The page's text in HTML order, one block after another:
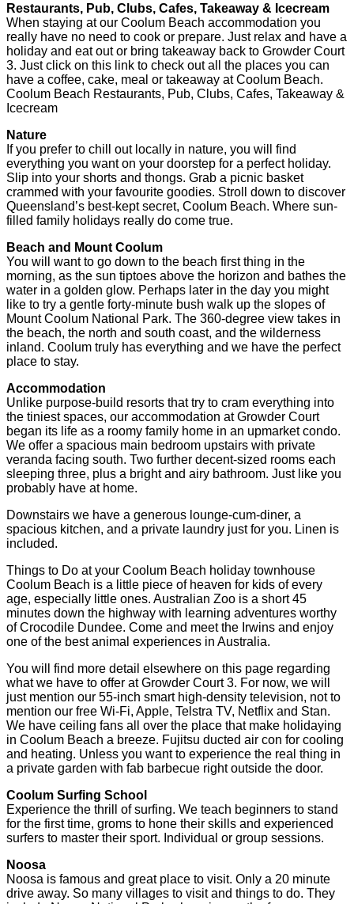
Restaurants, Pub, Clubs, Cafes, Takeaway & Icecream
When staying at our Coolum Beach accommodation you
really have no need to cook or prepare. Just relax and have a
holiday and eat out or bring takeaway back to Growder Court
3. Just click on this link to check out all the places you can
have a coffee, cake, meal or takeaway at Coolum Beach.
Coolum Beach Restaurants, Pub, Clubs, Cafes, Takeaway &
Icecream
Nature
If you prefer to chill out locally in nature, you will find
everything you want on your doorstep for a perfect holiday.
Slip into your shorts and thongs. Grab a picnic basket
crammed with your favourite goodies. Stroll down to discover
Queensland’s best-kept secret, Coolum Beach. Where sun-
filled family holidays really do come true.
Beach and Mount Coolum
You will want to go down to the beach first thing in the
morning, as the sun tiptoes above the horizon and bathes the
water in a golden glow. Perhaps later in the day you might
like to try a gentle forty-minute bush walk up the slopes of
Mount Coolum National Park. The 360-degree view takes in
the beach, the north and south coast, and the wilderness
inland. Coolum truly has everything and we have the perfect
place to stay.
Accommodation
Unlike purpose-build resorts that try to cram everything into
the tiniest spaces, our accommodation at Growder Court
began its life as a roomy family home in an upmarket condo.
We offer a spacious main bedroom upstairs with private
veranda facing south. Two further decent-sized rooms each
sleeping three, plus a bright and airy bathroom. Just like you
probably have at home.
Downstairs we have a generous lounge-cum-diner, a
spacious kitchen, and a private laundry just for you. Linen is
included.
Things to Do at your Coolum Beach holiday townhouse
Coolum Beach is a little piece of heaven for kids of every
age, especially little ones. Australian Zoo is a short 45
minutes down the highway with learning adventures worthy
of Crocodile Dundee. Come and meet the Irwins and enjoy
one of the best animal experiences in Australia.
You will find more detail elsewhere on this page regarding
what we have to offer at Growder Court 3. For now, we will
just mention our 55-inch smart high-density television, not to
mention our free Wi-Fi, Apple, Telstra TV, Netflix and Stan.
We have ceiling fans all over the place that make holidaying
in Coolum Beach a breeze. Fujitsu ducted air con for cooling
and heating. Unless you want to experience the real thing in
a private garden with fab barbecue right outside the door.
Coolum Surfing School
Experience the thrill of surfing. We teach beginners to stand
for the first time, groms to hone their skills and experienced
surfers to master their sport. Individual or group sessions.
Noosa
Noosa is famous and great place to visit. Only a 20 minute
drive away. So many villages to visit and things to do. They